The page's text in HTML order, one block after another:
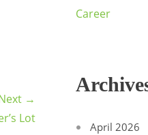
→
Lot
Career
April 2026